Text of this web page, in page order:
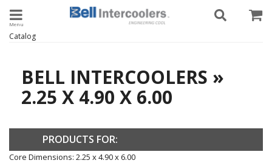
Toggle navigation
Catalog
BELL INTERCOOLERS »
2.25 X 4.90 X 6.00
PRODUCTS FOR:
Core Dimensions: 2.25 x 4.90 x 6.00